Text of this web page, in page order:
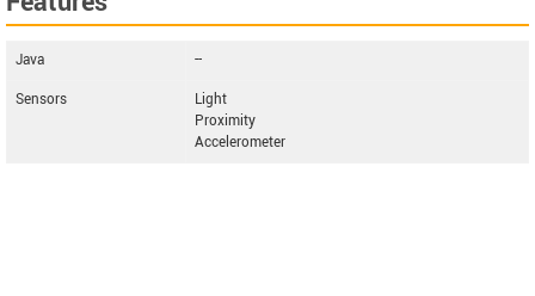
Java
--
Sensors
Light
Proximity
Accelerometer